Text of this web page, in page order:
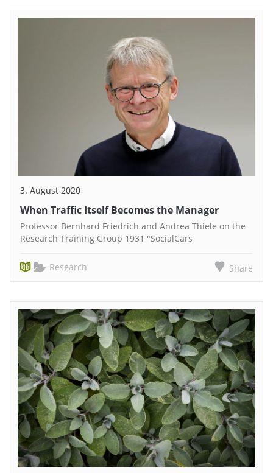
3. August 2020
When Traffic Itself Becomes the Manager
Professor Bernhard Friedrich and Andrea Thiele on the
Research Training Group 1931 "SocialCars
Research Share